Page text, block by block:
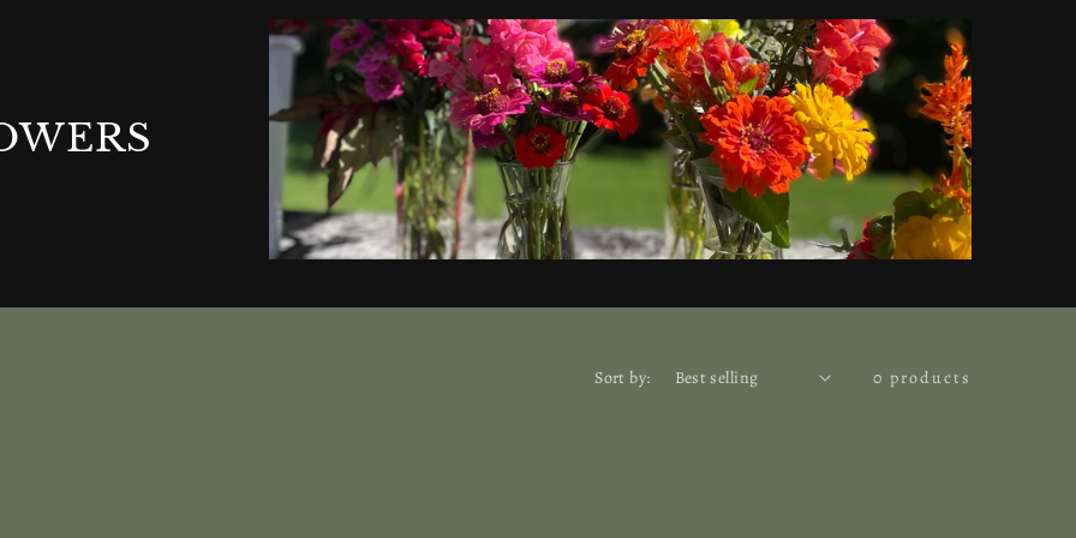
Sort by: 0 products